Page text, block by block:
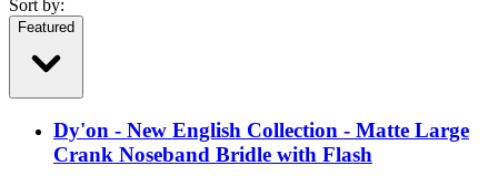
Sort by:
Featured
Dy'on - New English Collection - Matte Large
Crank Noseband Bridle with Flash